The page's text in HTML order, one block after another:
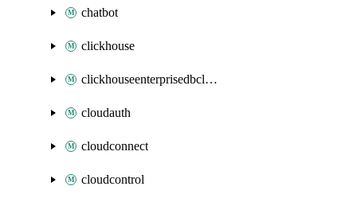
chatbot
clickhouse
clickhouseenterprisedbcluster
cloudauth
cloudconnect
cloudcontrol